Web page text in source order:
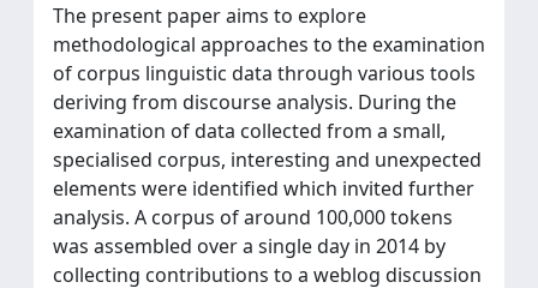
The present paper aims to explore
methodological approaches to the examination
of corpus linguistic data through various tools
deriving from discourse analysis. During the
examination of data collected from a small,
specialised corpus, interesting and unexpected
elements were identified which invited further
analysis. A corpus of around 100,000 tokens
was assembled over a single day in 2014 by
collecting contributions to a weblog discussion